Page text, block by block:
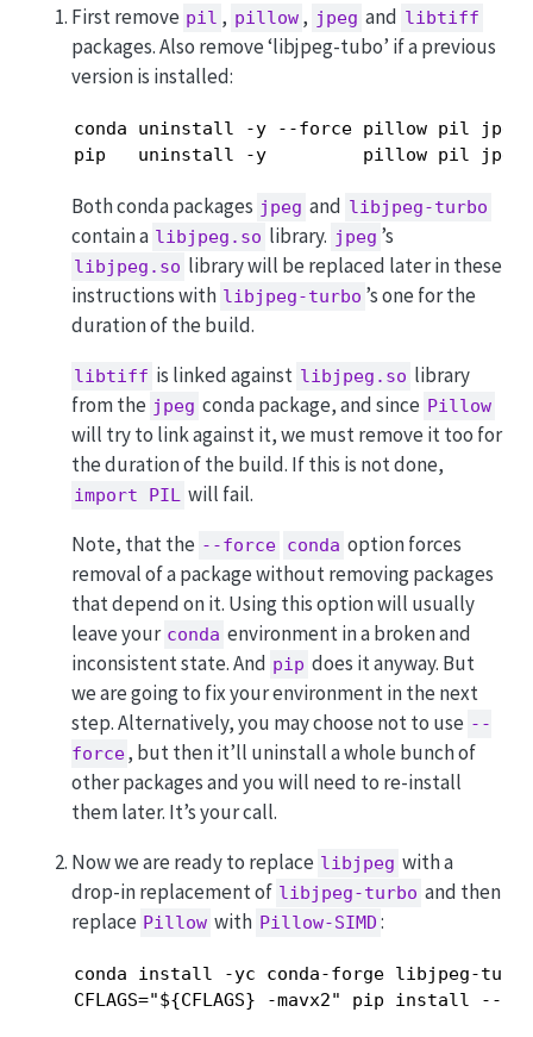
First remove pil , pillow , jpeg and libtiff
packages. Also remove ‘libjpeg-tubo’ if a previous
version is installed:
conda uninstall -y --force pillow pil
pip   uninstall -y         pillow pil jpeg
Both conda packages jpeg and libjpeg-turbo
contain a libjpeg.so library. jpeg ’s
libjpeg.so library will be replaced later in these
instructions with libjpeg-turbo ’s one for the
duration of the build.
libtiff is linked against libjpeg.so library
from the jpeg conda package, and since Pillow
will try to link against it, we must remove it too for
the duration of the build. If this is not done,
import PIL will fail.
Note, that the --force conda option forces
removal of a package without removing packages
that depend on it. Using this option will usually
leave your conda environment in a broken and
inconsistent state. And pip does it anyway. But
we are going to fix your environment in the next
step. Alternatively, you may choose not to use --
force, but then it’ll uninstall a whole bunch of
other packages and you will need to re-install
them later. It’s your call.
Now we are ready to replace libjpeg with a
drop-in replacement of libjpeg-turbo and then
replace Pillow with Pillow-SIMD :
conda install -yc conda-forge libjpeg-
CFLAGS="${CFLAGS} -mavx2" pip